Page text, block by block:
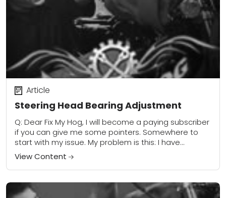
Steering Head Bearing Adjustment
Article
Q: Dear Fix My Hog, I will become a paying subscriber
if you can give me some pointers. Somewhere to
start with my issue. My problem is this: I have...
View Content